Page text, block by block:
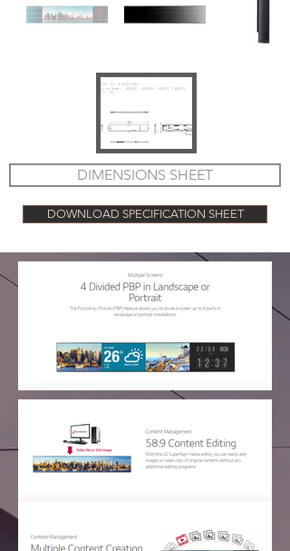
DIMENSIONS SHEET
DOWNLOAD SPECIFICATION SHEET